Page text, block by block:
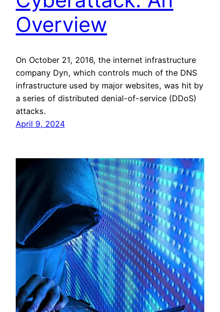
Overview
On October 21, 2016, the internet infrastructure
company Dyn, which controls much of the DNS
infrastructure used by major websites, was hit by
a series of distributed denial-of-service (DDoS)
attacks.
April 9, 2024